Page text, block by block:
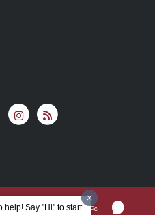
Jersey | Statements And Policies
help! Say "Hi" to start.